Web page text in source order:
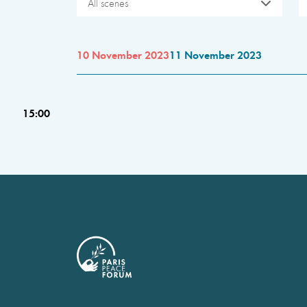
All scenes
10 November 202311 November 2023
15:00